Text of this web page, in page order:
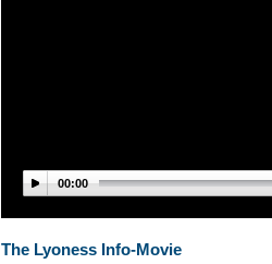
00:00
The Lyoness Info-Movie